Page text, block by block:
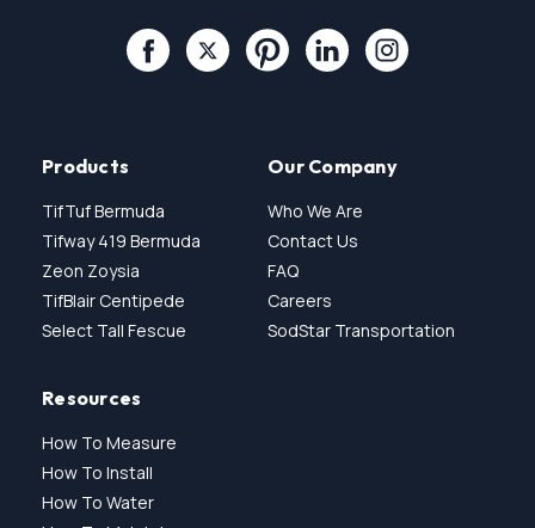
Products
TifTuf Bermuda
Tifway 419 Bermuda
Zeon Zoysia
TifBlair Centipede
Select Tall Fescue
Our Company
Who We Are
Contact Us
FAQ
Careers
SodStar Transportation
Resources
How To Measure
How To Install
How To Water